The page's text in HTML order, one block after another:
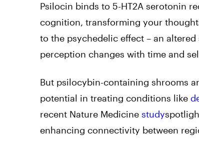
Psilocin binds to 5-HT2A serotonin
cognition, transforming your
to the psychedelic effect – an
perception changes with time and
But psilocybin-containing shrooms
potential in treating conditions like
recent Nature Medicine study
enhancing connectivity between